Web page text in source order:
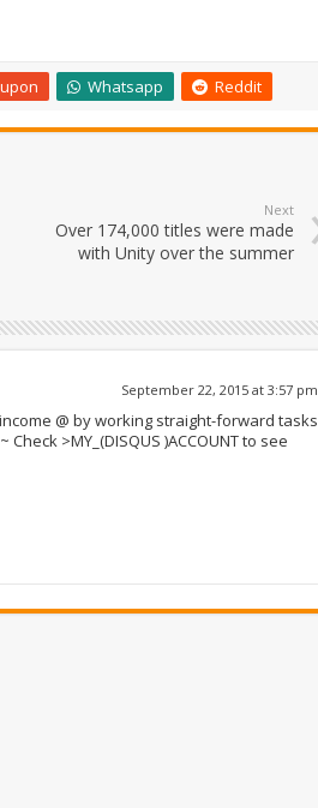
Whatsapp Reddit
Next
Over 174,000 titles were made
with Unity over the summer
September 22, 2015 at 3:57 pm
@ by working straight-forward tasks
>MY_(DISQUS )ACCOUNT to see